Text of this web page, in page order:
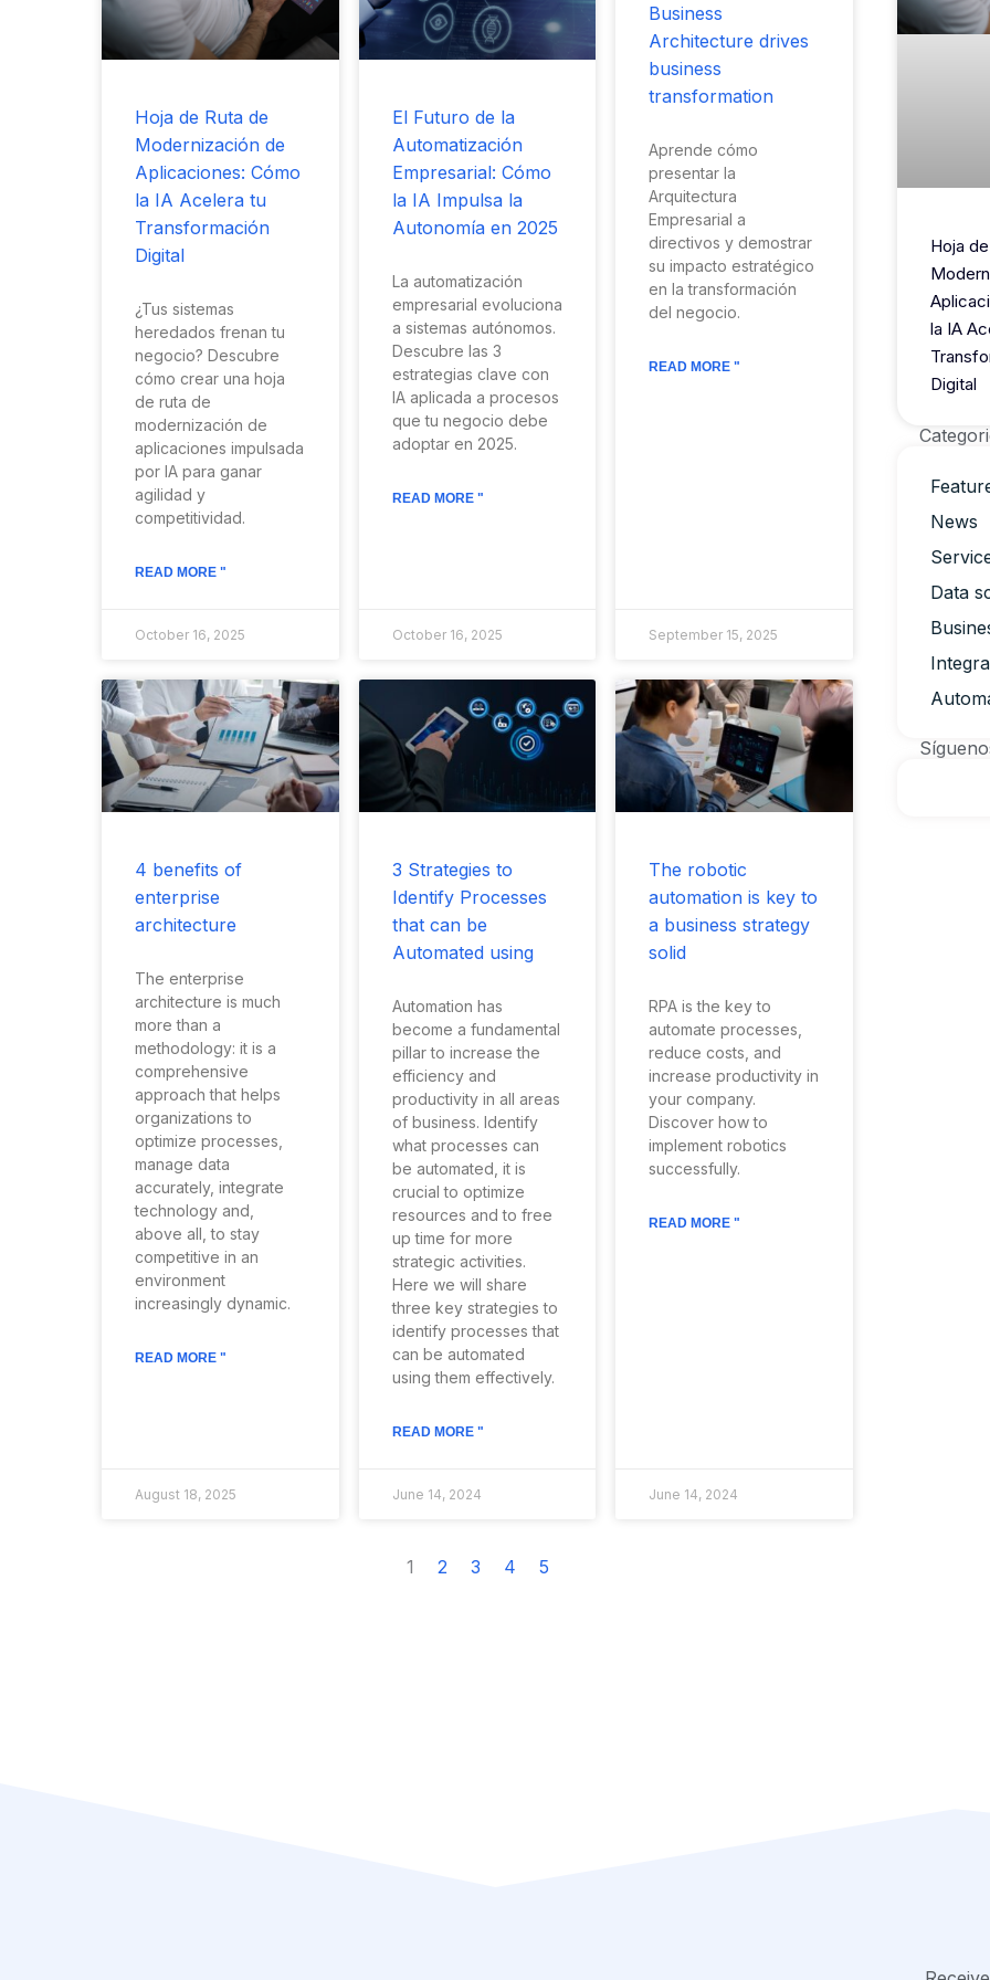
Hoja de Ruta de
Modernización de
Aplicaciones: Cómo
la IA Acelera tu
Transformación
Digital
¿Tus sistemas
heredados frenan tu
negocio? Descubre
cómo crear una hoja
de ruta de
modernización de
aplicaciones impulsada
por IA para ganar
agilidad y
competitividad.
READ MORE "
October 16, 2025
El Futuro de la
Automatización
Empresarial: Cómo
la IA Impulsa la
Autonomía en 2025
La automatización
empresarial evoluciona
a sistemas autónomos.
Descubre las 3
estrategias clave con
IA aplicada a procesos
que tu negocio debe
adoptar en 2025.
READ MORE "
October 16, 2025
Business
Architecture drives
business
transformation
Aprende cómo
presentar la
Arquitectura
Empresarial a
directivos y demostrar
su impacto estratégico
en la transformación
del negocio.
READ MORE "
September 15, 2025
4 benefits of
enterprise
architecture
The enterprise
architecture is much
more than a
methodology: it is a
comprehensive
approach that helps
organizations to
optimize processes,
manage data
accurately, integrate
technology and,
above all, to stay
competitive in an
environment
increasingly dynamic.
READ MORE "
August 18, 2025
3 Strategies to
Identify Processes
that can be
Automated using
Automation has
become a fundamental
pillar to increase the
efficiency and
productivity in all areas
of business. Identify
what processes can
be automated, it is
crucial to optimize
resources and to free
up time for more
strategic activities.
Here we will share
three key strategies to
identify processes that
can be automated
using them effectively.
READ MORE "
June 14, 2024
The robotic
automation is key to
a business strategy
solid
RPA is the key to
automate processes,
reduce costs, and
increase productivity in
your company.
Discover how to
implement robotics
successfully.
READ MORE "
June 14, 2024
1 2 3 4 5
Hoja
la IA
Digital
News
Data